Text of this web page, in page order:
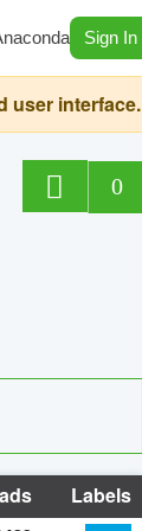
Sign In
user interface.
0
Labels